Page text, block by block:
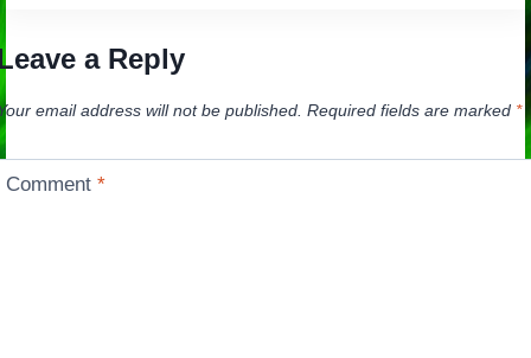
a Reply
email address will not be published. Required fields are marked *
Comment*